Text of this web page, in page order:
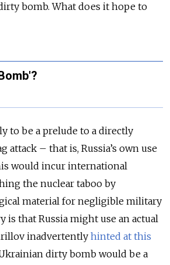
bomb. What does it hope to
to be a prelude to a directly
attack – that is, Russia’s own use
would incur international
the nuclear taboo by
material for negligible military
is that Russia might use an actual
inadvertently hinted at this
dirty bomb would be a